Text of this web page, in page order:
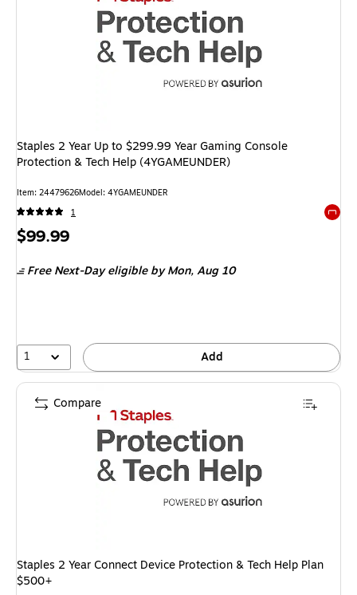
Staples 2 Year Up to $299.99 Year Gaming Console
Protection & Tech Help (4YGAMEUNDER)
Item: 24479626Model: 4YGAMEUNDER
1
Price
$99.99
Free Next-Day eligibleby Mon, Aug 10
1 Add
Staples 2 Year Connect Device Protection & Tech Help Plan
$500+
Compare